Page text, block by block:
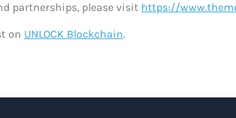
partnerships, please visit https://
on UNLOCK Blockchain.